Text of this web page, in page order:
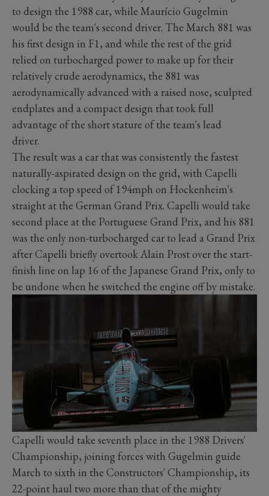
to design the 1988 car, while Maurício Gugelmin
would be the team's second driver. The March 881 was
his first design in F1, and while the rest of the grid
relied on turbocharged power to make up for their
relatively crude aerodynamics, the 881 was
aerodynamically advanced with a raised nose, sculpted
endplates and a compact design that took full
advantage of the short stature of the team's lead
driver.
The result was a car that was consistently the fastest
naturally-aspirated design on the grid, with Capelli
clocking a top speed of 194mph on Hockenheim's
straight at the German Grand Prix. Capelli would take
second place at the Portuguese Grand Prix, and his 881
was the only non-turbocharged car to lead a Grand Prix
after Capelli briefly overtook Alain Prost over the start-
finish line on lap 16 of the Japanese Grand Prix, only to
be undone when he switched the engine off by mistake.
Capelli would take seventh place in the 1988 Drivers'
Championship, joining forces with Gugelmin guide
March to sixth in the Constructors' Championship, its
22-point haul two more than that of the mighty